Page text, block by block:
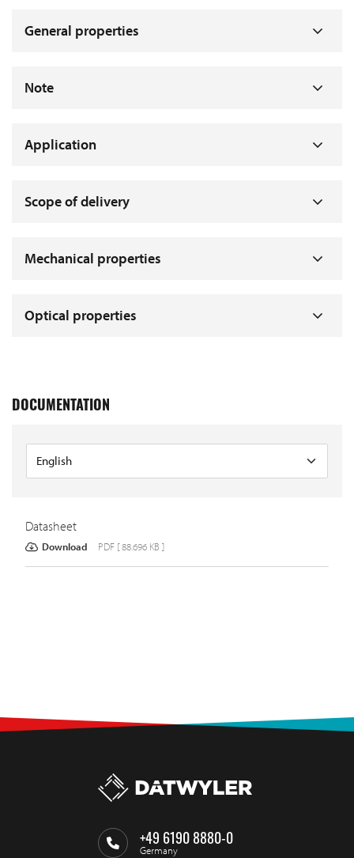
General properties
Note
Application
Scope of delivery
Mechanical properties
Optical properties
DOCUMENTATION
Datasheet
Download PDF [ 88.696 KB ]
+49 6190 8880-0
Germany